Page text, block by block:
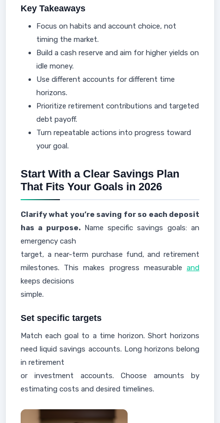
Key Takeaways
Focus on habits and account choice, not
timing the market.
Build a cash reserve and aim for higher yields on
idle money.
Use different accounts for different time
horizons.
Prioritize retirement contributions and targeted
debt payoff.
Turn repeatable actions into progress toward
your goal.
Start With a Clear Savings Plan
That Fits Your Goals in 2026
Clarify what you’re saving for so each deposit
has a purpose.Name specific savings goals: an
emergency cash
target, a near-term purchase fund, and retirement
milestones. This makes progress measurable and
keeps decisions
simple.
Set specific targets
Match each goal to a time horizon. Short horizons
need liquid savings accounts. Long horizons belong
in retirement
or investment accounts. Choose amounts by
estimating costs and desired timelines.